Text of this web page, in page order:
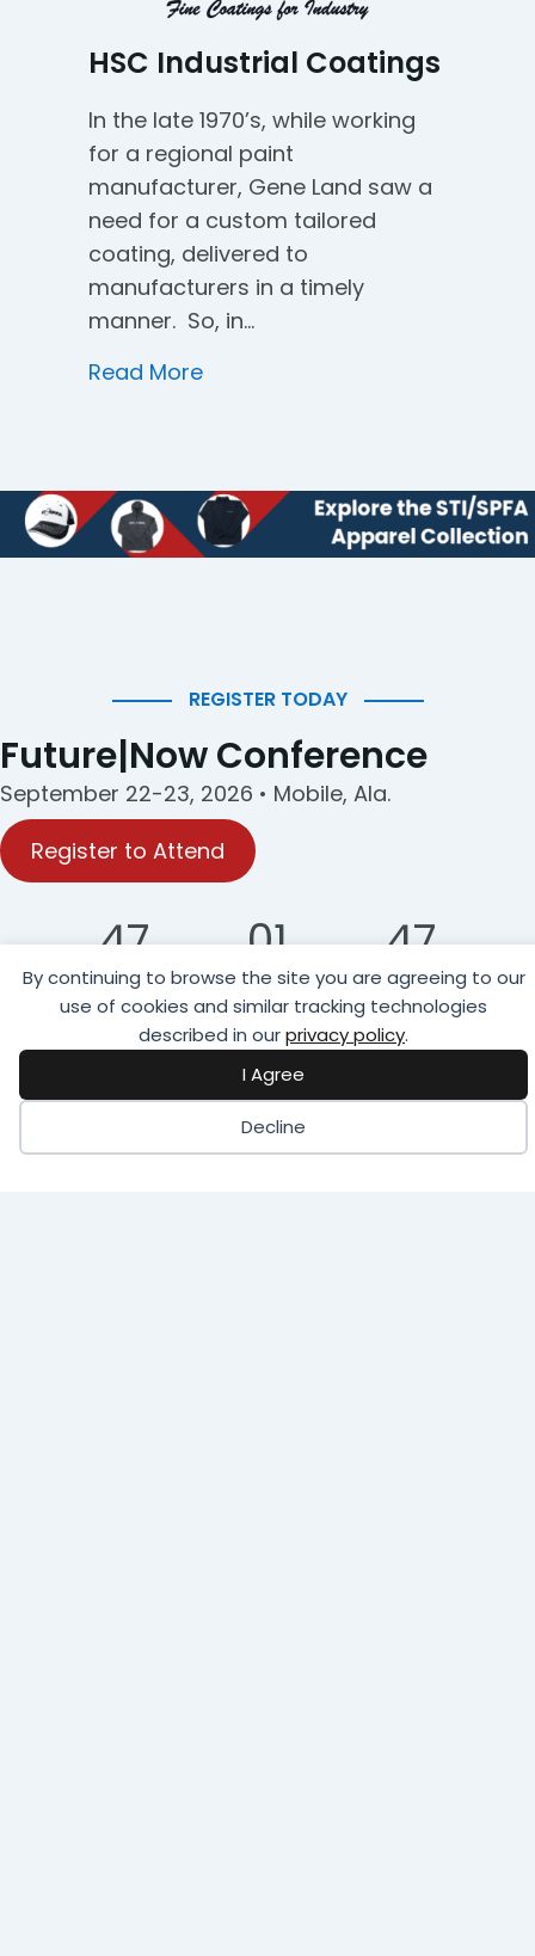
By continuing to browse the site you are agreeing to our
use of cookies and similar tracking technologies
described in ourprivacy policy.
I Agree
Decline
HSC Industrial Coatings
In the late 1970’s, while working
for a regional paint
manufacturer, Gene Land saw a
need for a custom tailored
coating, delivered to
manufacturers in a timely
manner. So, in…
Read Moreabout HSC Industrial Coatings
REGISTER TODAY
Future|Now Conference
September 22-23, 2026 • Mobile, Ala.
Register to Attend
47
Days
01
Hour
47
Minutes
02
Seconds